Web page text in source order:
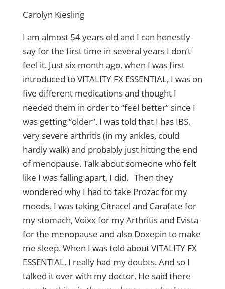
Carolyn Kiesling
I am almost 54 years old and I can honestly
say for the first time in several years I don’t
feel it. Just six month ago, when I was first
introduced to VITALITY FX ESSENTIAL, I was on
five different medications and thought I
needed them in order to “feel better” since I
was getting “older”. I was told that I has IBS,
very severe arthritis (in my ankles, could
hardly walk) and probably just hitting the end
of menopause. Talk about someone who felt
like I was falling apart, I did. Then they
wondered why I had to take Prozac for my
moods. I was taking Citracel and Carafate for
my stomach, Voixx for my Arthritis and Evista
for the menopause and also Doxepin to make
me sleep. When I was told about VITALITY FX
ESSENTIAL, I really had my doubts. And so I
talked it over with my doctor. He said there